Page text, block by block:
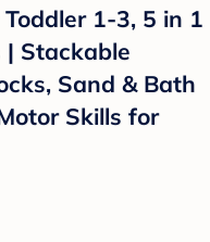
1-3, 5 in 1
| Stackable
Sand & Bath
Skills for